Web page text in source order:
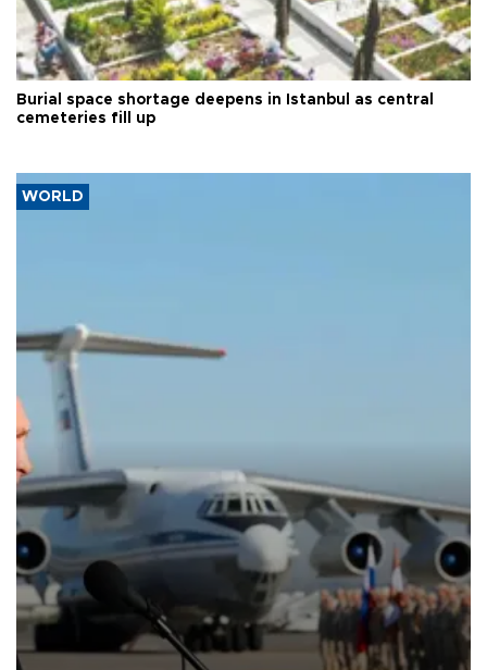
Burial space shortage deepens in Istanbul as central
cemeteries fill up
WORLD